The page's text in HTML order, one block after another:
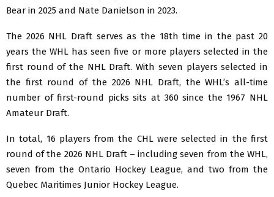
Bear in 2025 and Nate Danielson in 2023.
The 2026 NHL Draft serves as the 18th time in the past 20
years the WHL has seen five or more players selected in the
first round of the NHL Draft. With seven players selected in
the first round of the 2026 NHL Draft, the WHL’s all-time
number of first-round picks sits at 360 since the 1967 NHL
Amateur Draft.
In total, 16 players from the CHL were selected in the first
round of the 2026 NHL Draft – including seven from the WHL,
seven from the Ontario Hockey League, and two from the
Quebec Maritimes Junior Hockey League.